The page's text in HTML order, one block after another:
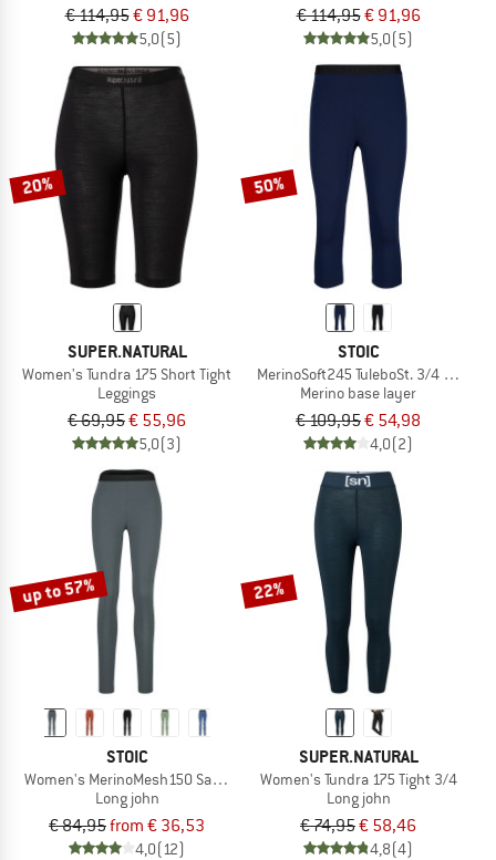
€ 114,95€ 91,96
5,0(5)
€ 114,95€ 91,96
5,0(5)
20%
SUPER.NATURAL
Women's Tundra 175 Short Tight
Leggings
€ 69,95€ 55,96
5,0(3)
50%
STOIC
MerinoSoft245 TuleboSt. 3/4 Pants
Merino base layer
€ 109,95€ 54,98
4,0(2)
up to 57%
STOIC
Women's MerinoMesh150 SadjemSt. Long Pants
Long john
€ 84,95from € 36,53
4,0(12)
22%
SUPER.NATURAL
Women's Tundra 175 Tight 3/4
Long john
€ 74,95€ 58,46
4,8(4)